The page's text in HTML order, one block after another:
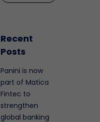
Recent
Posts
Panini is now
part of Matica
Fintec to
strengthen
global banking